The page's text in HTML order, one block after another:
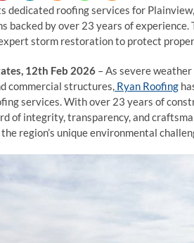
dedicated roofing services for
backed by over 23 years of
expert storm restoration to protect
12th Feb 2026 – As severe
commercial structures, Ryan Roofing
services. With over 23 years of
of integrity, transparency, and
region’s unique environmental